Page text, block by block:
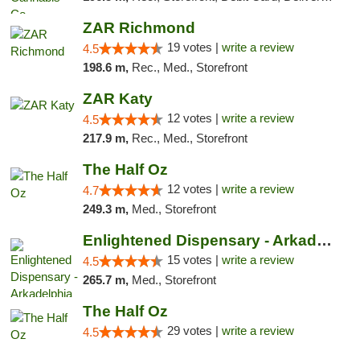
ZAR Richmond
4.5 19 votes | write a review
198.6 m, Rec., Med., Storefront
ZAR Katy
4.5 12 votes | write a review
217.9 m, Rec., Med., Storefront
The Half Oz
4.7 12 votes | write a review
249.3 m, Med., Storefront
Enlightened Dispensary - Arkadelphia
4.5 15 votes | write a review
265.7 m, Med., Storefront
The Half Oz
4.5 29 votes | write a review